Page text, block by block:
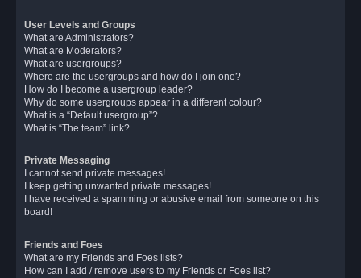
User Levels and Groups
What are Administrators?
What are Moderators?
What are usergroups?
Where are the usergroups and how do I join one?
How do I become a usergroup leader?
Why do some usergroups appear in a different colour?
What is a “Default usergroup”?
What is “The team” link?
Private Messaging
I cannot send private messages!
I keep getting unwanted private messages!
I have received a spamming or abusive email from someone on this
board!
Friends and Foes
What are my Friends and Foes lists?
How can I add / remove users to my Friends or Foes list?